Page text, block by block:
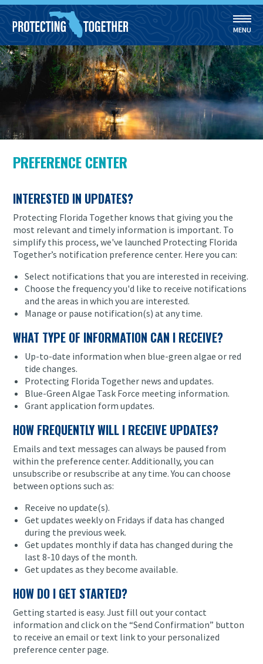
Skip to main content
MENU
PREFERENCE CENTER
INTERESTED IN UPDATES?
Protecting Florida Together knows that giving you the
most relevant and timely information is important. To
simplify this process, we've launched Protecting Florida
Together’s notification preference center. Here you can:
Select notifications that you are interested in receiving.
Choose the frequency you'd like to receive notifications
and the areas in which you are interested.
Manage or pause notification(s) at any time.
WHAT TYPE OF INFORMATION CAN I RECEIVE?
Up-to-date information when blue-green algae or red
tide changes.
Protecting Florida Together news and updates.
Blue-Green Algae Task Force meeting information.
Grant application form updates.
HOW FREQUENTLY WILL I RECEIVE UPDATES?
Emails and text messages can always be paused from
within the preference center. Additionally, you can
unsubscribe or resubscribe at any time. You can choose
between options such as:
Receive no update(s).
Get updates weekly on Fridays if data has changed
during the previous week.
Get updates monthly if data has changed during the
last 8-10 days of the month.
Get updates as they become available.
HOW DO I GET STARTED?
Getting started is easy. Just fill out your contact
information and click on the “Send Confirmation” button
to receive an email or text link to your personalized
preference center page.